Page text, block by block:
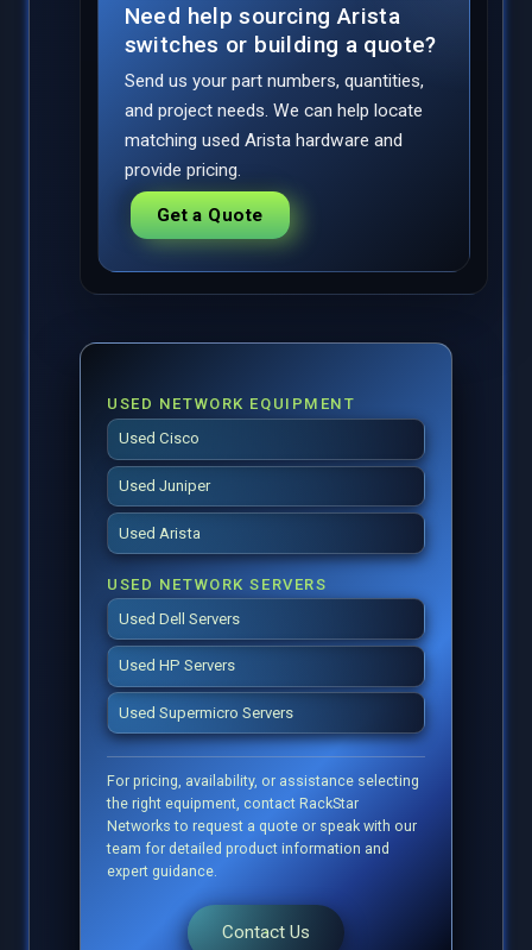
USED NETWORK EQUIPMENT
Used Cisco
Used Juniper
Used Arista
USED NETWORK SERVERS
Used Dell Servers
Used HP Servers
Used Supermicro Servers
For pricing, availability, or assistance selecting
the right equipment, contact RackStar
Networks to request a quote or speak with our
team for detailed product information and
expert guidance.
Contact Us
Need help sourcing Arista
switches or building a quote?
Send us your part numbers, quantities,
and project needs. We can help locate
matching used Arista hardware and
provide pricing.
Get a Quote